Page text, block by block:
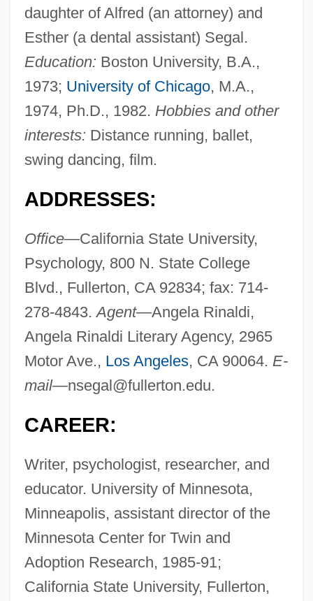
daughter of Alfred (an attorney) and
Esther (a dental assistant) Segal.
Education: Boston University, B.A.,
1973; University of Chicago, M.A.,
1974, Ph.D., 1982. Hobbies and other
interests: Distance running, ballet,
swing dancing, film.
ADDRESSES:
Office—California State University,
Psychology, 800 N. State College
Blvd., Fullerton, CA 92834; fax: 714-
278-4843.Agent—Angela Rinaldi,
Angela Rinaldi Literary Agency, 2965
Motor Ave., Los Angeles, CA 90064. E-
mail—nsegal@fullerton.edu.
CAREER:
Writer, psychologist, researcher, and
educator. University of Minnesota,
Minneapolis, assistant director of the
Minnesota Center for Twin and
Adoption Research, 1985-91;
California State University, Fullerton,